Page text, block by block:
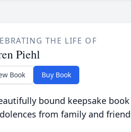
THE LIFE OF
Piehl
Book Buy Book
bound keepsake
from family and